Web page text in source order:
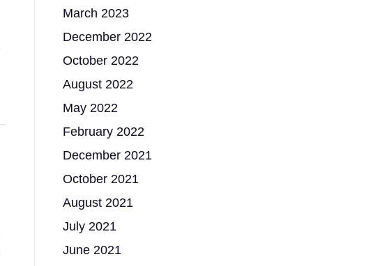
March 2023
December 2022
October 2022
August 2022
May 2022
February 2022
December 2021
October 2021
August 2021
July 2021
June 2021